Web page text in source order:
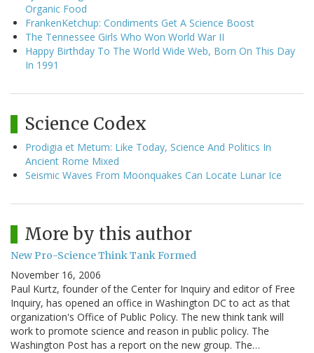
Organic Food
FrankenKetchup: Condiments Get A Science Boost
The Tennessee Girls Who Won World War II
Happy Birthday To The World Wide Web, Born On This Day
In 1991
Science Codex
Prodigia et Metum: Like Today, Science And Politics In
Ancient Rome Mixed
Seismic Waves From Moonquakes Can Locate Lunar Ice
More by this author
New Pro-Science Think Tank Formed
November 16, 2006
Paul Kurtz, founder of the Center for Inquiry and editor of Free
Inquiry, has opened an office in Washington DC to act as that
organization's Office of Public Policy. The new think tank will
work to promote science and reason in public policy. The
Washington Post has a report on the new group. The…